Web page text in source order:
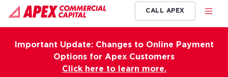
CALL APEX
Important Update: Changes to Online Payment
Options for Apex Customers
Click here to learn more.